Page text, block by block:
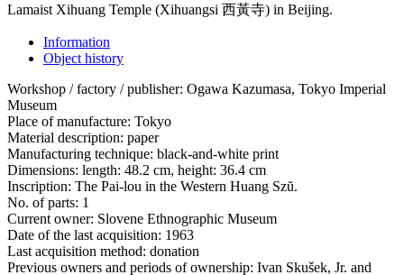
Lamaist Xihuang Temple (Xihuangsi 西黃寺) in Beijing.
Information
Object history
Workshop / factory / publisher: Ogawa Kazumasa, Tokyo Imperial
Museum
Place of manufacture: Tokyo
Material description: paper
Manufacturing technique: black-and-white print
Dimensions: length: 48.2 cm, height: 36.4 cm
Inscription: The Pai-lou in the Western Huang Szŭ.
No. of parts: 1
Current owner: Slovene Ethnographic Museum
Date of the last acquisition: 1963
Last acquisition method: donation
Previous owners and periods of ownership: Ivan Skušek, Jr. and